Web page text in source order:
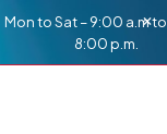
Mon to Sat – 9:00 a.m to
8:00 p.m.